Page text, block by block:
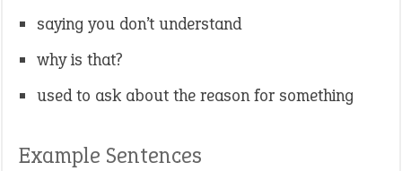
saying you don’t understand
why is that?
used to ask about the reason for something
Example Sentences